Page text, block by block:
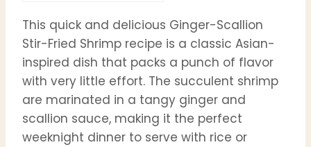
This quick and delicious Ginger-Scallion
Stir-Fried Shrimp recipe is a classic Asian-
inspired dish that packs a punch of flavor
with very little effort. The succulent shrimp
are marinated in a tangy ginger and
scallion sauce, making it the perfect
weeknight dinner to serve with rice or